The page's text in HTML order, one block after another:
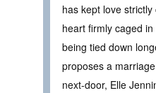
has kept love
heart firmly caged
being tied down
proposes a
next-door, Elle